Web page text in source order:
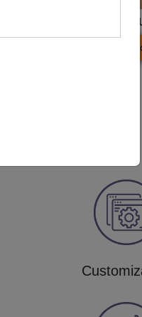
Adjustable Black Push